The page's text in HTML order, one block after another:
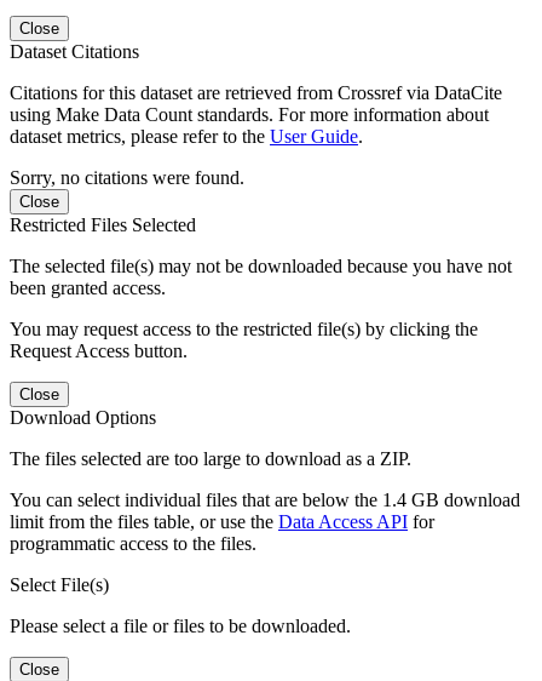
Close
Dataset Citations
Citations for this dataset are retrieved from Crossref via DataCite
using Make Data Count standards. For more information about
dataset metrics, please refer to the User Guide.
Sorry, no citations were found.
Close
Restricted Files Selected
The selected file(s) may not be downloaded because you have not
been granted access.
You may request access to the restricted file(s) by clicking the
Request Access button.
Close
Download Options
The files selected are too large to download as a ZIP.
You can select individual files that are below the 1.4 GB download
limit from the files table, or use the Data Access API for
programmatic access to the files.
Select File(s)
Please select a file or files to be downloaded.
Close